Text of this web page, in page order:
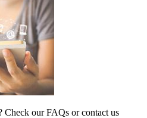
Check our FAQs or contact us